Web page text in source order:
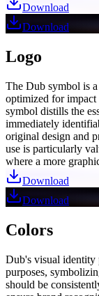
Download
Download
Logo
The Dub symbol is
optimized for impact
symbol distills the
immediately
original design and
use is particularly
where a more
Download
Download
Colors
Dub's visual
purposes,
should be